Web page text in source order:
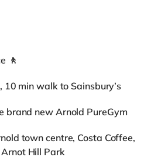
🚶
min walk to Sainsbury’s
brand new Arnold PureGym
town centre, Costa Coffee,
Hill Park